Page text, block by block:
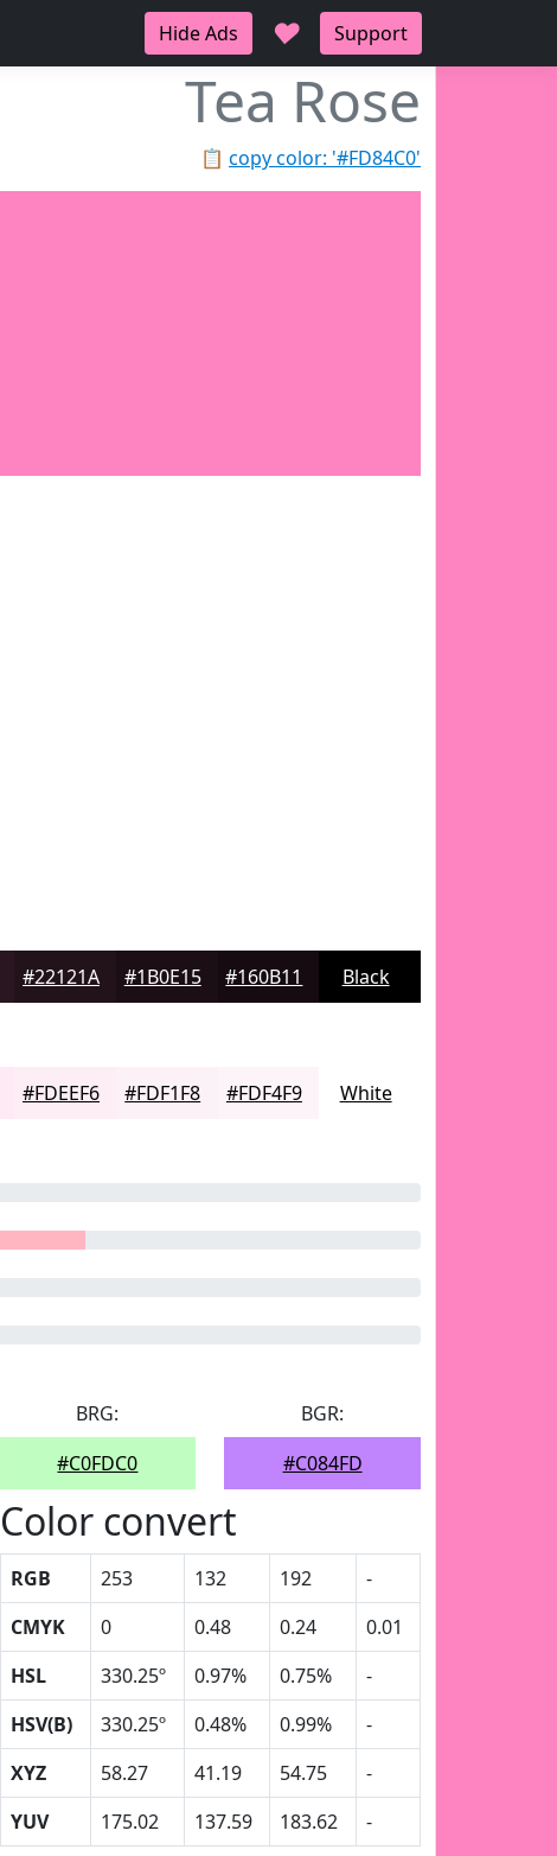
Hide Ads ♥ Support
Tea Rose
📋 copy color: '#FD84C0'
#22121A #1B0E15 #160B11 Black
#FDEEF6 #FDF1F8 #FDF4F9 White
BRG:
#C0FDC0
BGR:
#C084FD
Color convert
RGB 253 132 192
-
CMYK
0 0.48 0.24
0.01
HSL
330.25º 0.97% 0.75%
-
HSV(B)
330.25º 0.48% 0.99%
-
XYZ
58.27 41.19 54.75
-
YUV
175.02 137.59 183.62 -